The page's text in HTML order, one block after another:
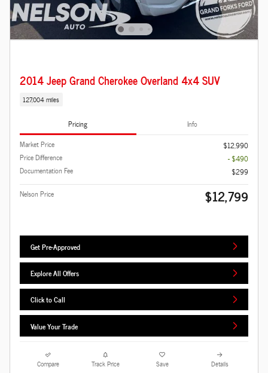
2014 Jeep Grand Cherokee Overland 4x4 SUV
127,004 miles
Pricing
Info
Market Price
$12,990
Price Difference
- $490
Documentation Fee
$299
Nelson Price
$12,799
Get Pre-Approved
Explore All Offers
Click to Call
Value Your Trade
Compare Track Price Save Details